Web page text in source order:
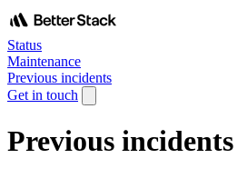
Status
Maintenance
Previous incidents
Get in touch
Previous incidents